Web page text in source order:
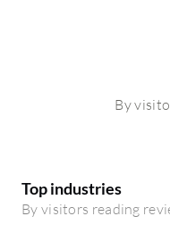
By
Top industries
By visitors reading